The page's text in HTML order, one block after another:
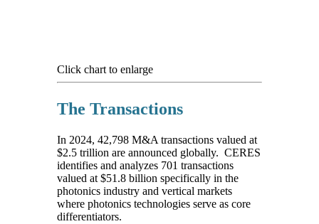
Click chart to enlarge
The Transactions
In 2024, 42,798 M&A transactions valued at
$2.5 trillion are announced globally. CERES
identifies and analyzes 701 transactions
valued at $51.8 billion specifically in the
photonics industry and vertical markets
where photonics technologies serve as core
differentiators.